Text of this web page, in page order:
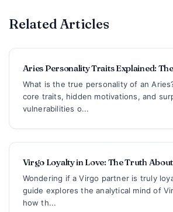
Related Articles
Aries Personality Traits Explained:
What is the true personality of an
core traits, hidden motivations, and
vulnerabilities o...
Virgo Loyalty in Love: The Truth
Wondering if a Virgo partner is truly
guide explores the analytical mind of
how th...